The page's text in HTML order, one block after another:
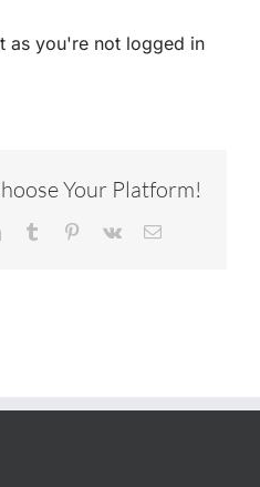
as you're not logged in
Your Platform!
LinkedInTumblr Pinterest
Vk Email